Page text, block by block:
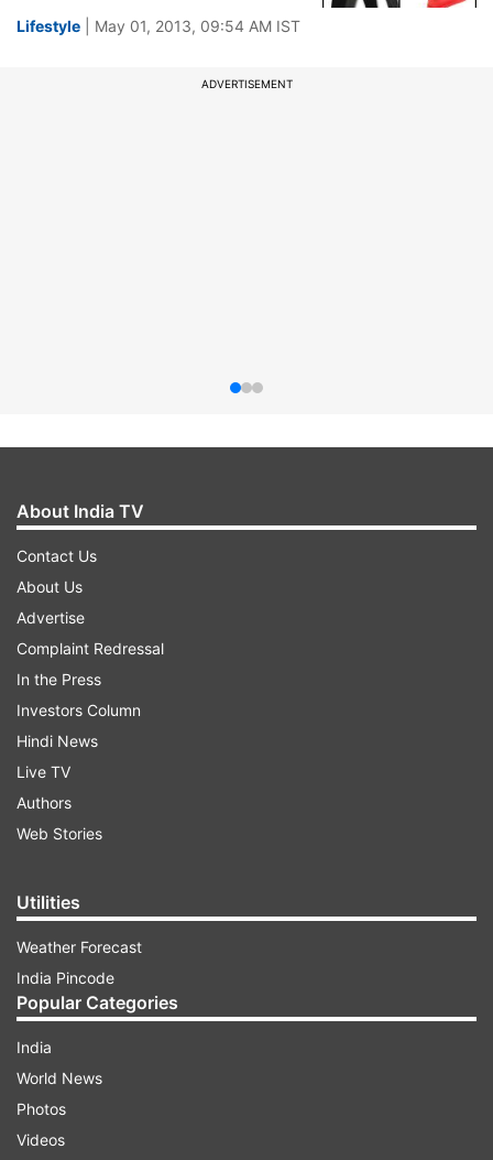
Lifestyle | May 01, 2013, 09:54 AM IST
ADVERTISEMENT
About India TV
Contact Us
About Us
Advertise
Complaint Redressal
In the Press
Investors Column
Hindi News
Live TV
Authors
Web Stories
Utilities
Weather Forecast
India Pincode
Popular Categories
India
World News
Photos
Videos